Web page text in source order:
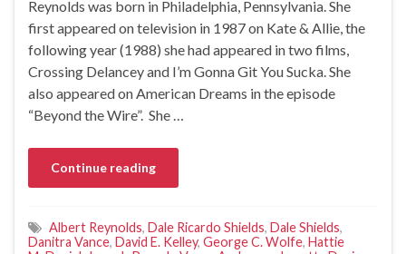
Reynolds was born in Philadelphia, Pennsylvania. She
first appeared on television in 1987 on Kate & Allie, the
following year (1988) she had appeared in two films,
Crossing Delancey and I’m Gonna Git You Sucka. She
also appeared on American Dreams in the episode
“Beyond the Wire”. She …
Continue reading
Albert Reynolds, Dale Ricardo Shields, Dale Shields,
Danitra Vance, David E. Kelley, George C. Wolfe, Hattie